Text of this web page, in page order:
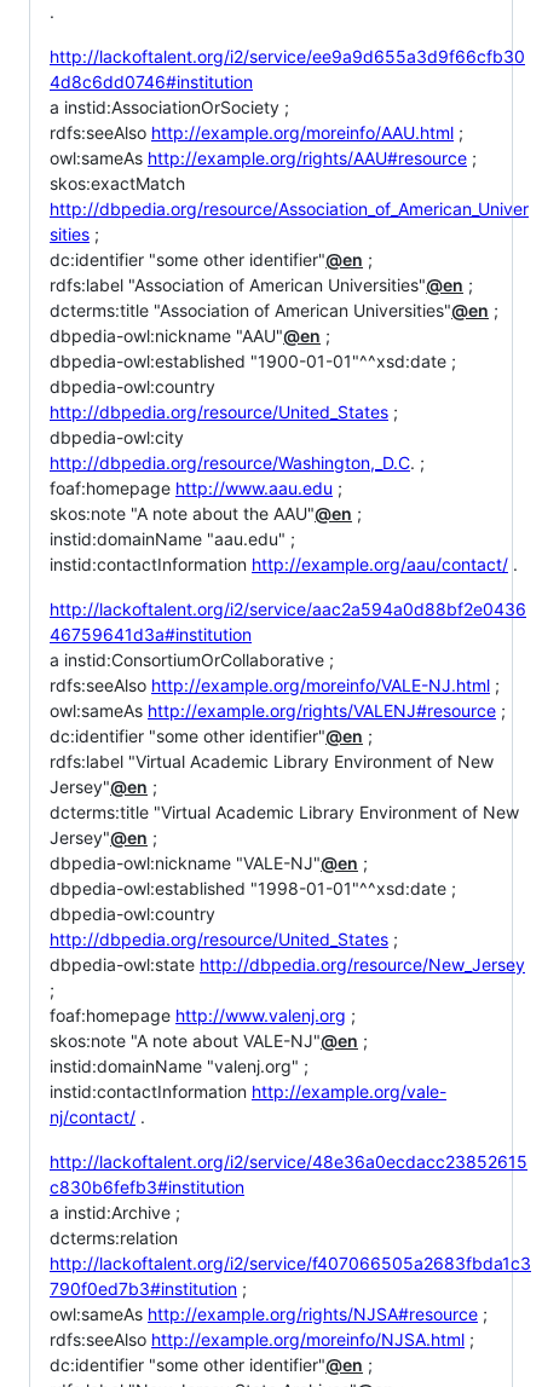
.
http://lackoftalent.org/i2/service/ee9a9d655a3d9f66cfb30
4d8c6dd0746#institution
a instid:AssociationOrSociety ;
rdfs:seeAlso http://example.org/moreinfo/AAU.html ;
owl:sameAs http://example.org/rights/AAU#resource ;
skos:exactMatch
http://dbpedia.org/resource/Association_of_American_Univer
sities ;
dc:identifier "some other identifier"@en ;
rdfs:label "Association of American Universities"@en ;
dcterms:title "Association of American Universities"@en ;
dbpedia-owl:nickname "AAU"@en ;
dbpedia-owl:established "1900-01-01"^^xsd:date ;
dbpedia-owl:country
http://dbpedia.org/resource/United_States ;
dbpedia-owl:city
http://dbpedia.org/resource/Washington,_D.C. ;
foaf:homepage http://www.aau.edu ;
skos:note "A note about the AAU"@en ;
instid:domainName "aau.edu" ;
instid:contactInformation http://example.org/aau/contact/ .
http://lackoftalent.org/i2/service/aac2a594a0d88bf2e0436
46759641d3a#institution
a instid:ConsortiumOrCollaborative ;
rdfs:seeAlso http://example.org/moreinfo/VALE-NJ.html ;
owl:sameAs http://example.org/rights/VALENJ#resource ;
dc:identifier "some other identifier"@en ;
rdfs:label "Virtual Academic Library Environment of New
Jersey"@en ;
dcterms:title "Virtual Academic Library Environment of New
Jersey"@en ;
dbpedia-owl:nickname "VALE-NJ"@en ;
dbpedia-owl:established "1998-01-01"^^xsd:date ;
dbpedia-owl:country
http://dbpedia.org/resource/United_States ;
dbpedia-owl:state http://dbpedia.org/resource/New_Jersey
;
foaf:homepage http://www.valenj.org ;
skos:note "A note about VALE-NJ"@en ;
instid:domainName "valenj.org" ;
instid:contactInformation http://example.org/vale-
nj/contact/ .
http://lackoftalent.org/i2/service/48e36a0ecdacc23852615
c830b6fefb3#institution
a instid:Archive ;
dcterms:relation
http://lackoftalent.org/i2/service/f407066505a2683fbda1c3
790f0ed7b3#institution ;
owl:sameAs http://example.org/rights/NJSA#resource ;
rdfs:seeAlso http://example.org/moreinfo/NJSA.html ;
dc:identifier "some other identifier"@en ;